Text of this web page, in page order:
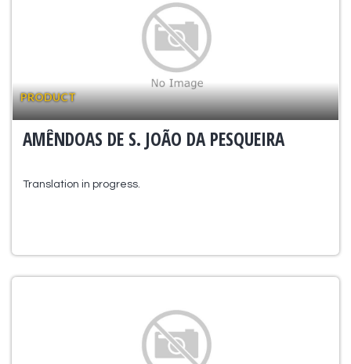
PRODUCT
AMÊNDOAS DE S. JOÃO DA PESQUEIRA
Translation in progress.